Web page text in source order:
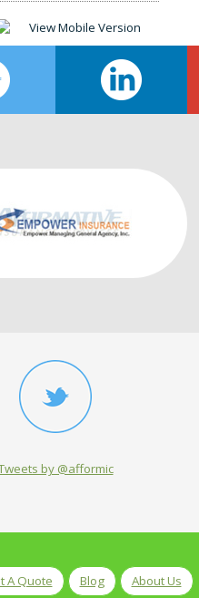
by @afformic
A Quote Blog About Us